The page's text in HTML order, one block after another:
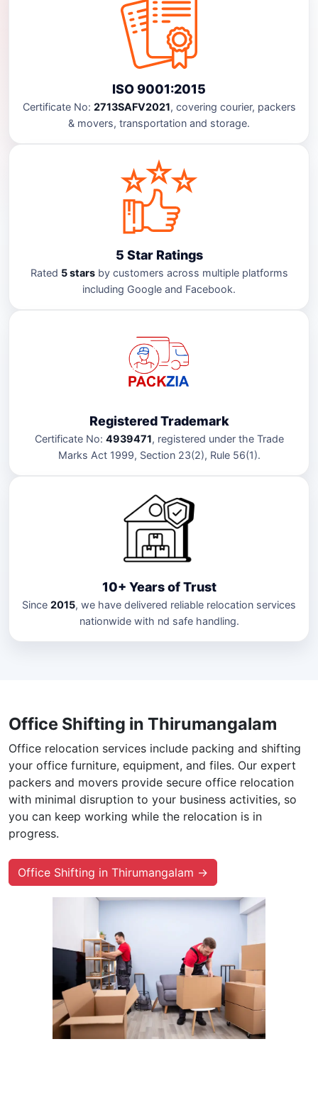
ISO 9001:2015
Certificate No: 2713SAFV2021, covering courier, packers
& movers, transportation and storage.
5 Star Ratings
Rated 5 starsby customers across multiple platforms
including Google and Facebook.
Registered Trademark
Certificate No: 4939471, registered under the Trade
Marks Act 1999, Section 23(2), Rule 56(1).
10+ Years of Trust
Since 2015, we have delivered reliable relocation services
nationwide with nd safe handling.
Office Shifting in Thirumangalam
Office relocation services include packing and shifting
your office furniture, equipment, and files. Our expert
packers and movers provide secure office relocation
with minimal disruption to your business activities, so
you can keep working while the relocation is in
progress.
Office Shifting in Thirumangalam →